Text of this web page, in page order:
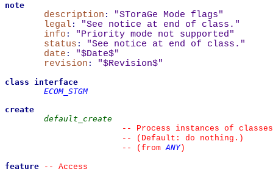
note
description :
"SToraGe Mode flags"
legal :
"See notice at end of class."
info :
"Priority mode not supported"
status :
"See notice at end of class."
date :
"$Date$"
revision : "$Revision$"
class interface
ECOM_STGM
create
default_create
--
Process instances of
--
(Default: do nothing.)
--
(from ANY)
feature
--
Access